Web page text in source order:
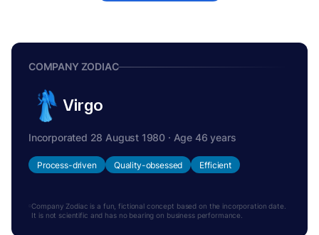
COMPANY ZODIAC
Virgo
Incorporated 28 August 1980 · Age 46 years
Process-driven Quality-obsessed Efficient
Company Zodiac is a fun, fictional concept based on the incorporation date.
It is not scientific and has no bearing on business performance.